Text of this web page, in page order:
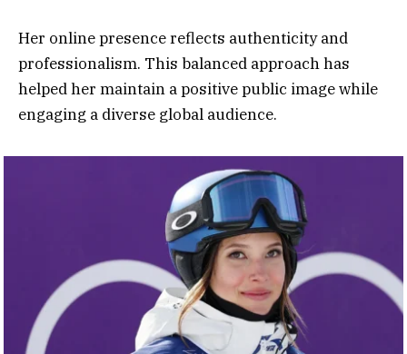
Her online presence reflects authenticity and
professionalism. This balanced approach has
helped her maintain a positive public image while
engaging a diverse global audience.